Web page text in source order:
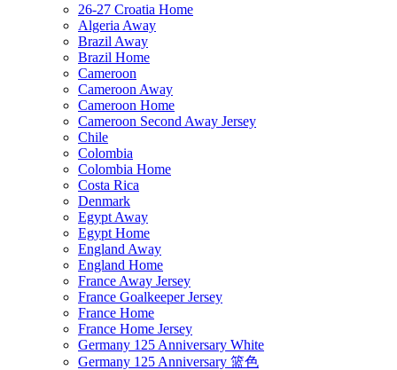
26-27 Croatia Home
Algeria Away
Brazil Away
Brazil Home
Cameroon
Cameroon Away
Cameroon Home
Cameroon Second Away Jersey
Chile
Colombia
Colombia Home
Costa Rica
Denmark
Egypt Away
Egypt Home
England Away
England Home
France Away Jersey
France Goalkeeper Jersey
France Home
France Home Jersey
Germany 125 Anniversary White
Germany 125 Anniversary 篮色